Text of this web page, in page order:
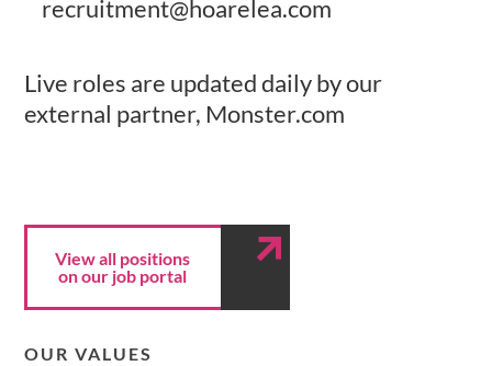
recruitment@hoarelea.com
Live roles are updated daily by our
external partner, Monster.com
View all positions
on our job portal
OUR VALUES